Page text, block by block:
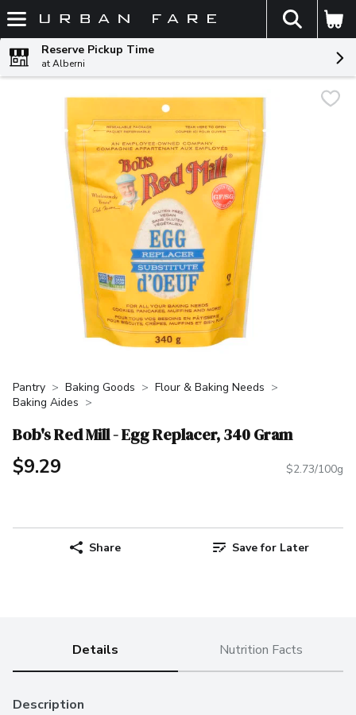
Skip header to page content
The
Reserve Pickup Time
at Alberni
Pantry Baking Goods
Flour & Baking Needs
Baking Aides
Bob's Red Mill - Egg Replacer, 340 Gram
$9.29 $2.73/100g
Share Save for Later
Details Nutrition Facts
Description